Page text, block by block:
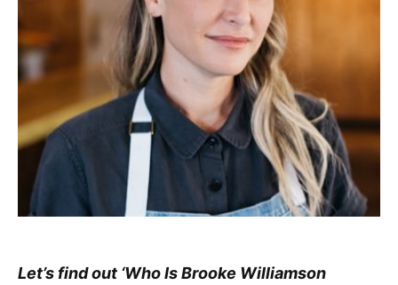
Let’s find out ‘Who Is Brooke Williamson